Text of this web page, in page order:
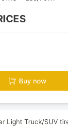
Buy now
Light Truck/SUV